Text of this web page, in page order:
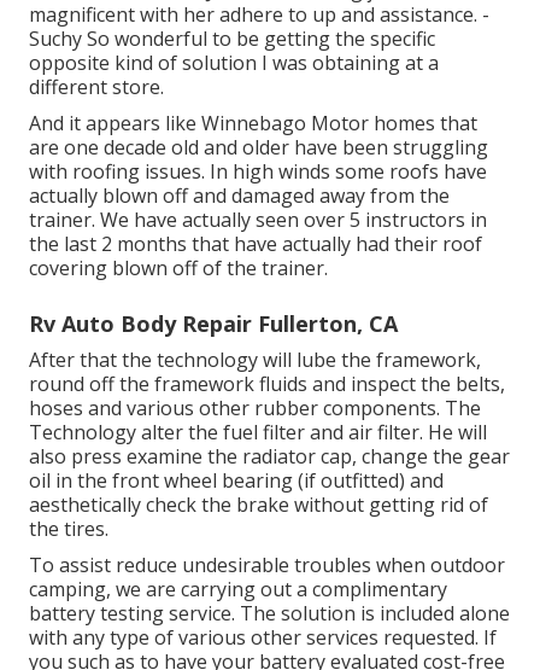
magnificent with her adhere to up and assistance. -
Suchy So wonderful to be getting the specific
opposite kind of solution I was obtaining at a
different store.
And it appears like Winnebago Motor homes that
are one decade old and older have been struggling
with roofing issues. In high winds some roofs have
actually blown off and damaged away from the
trainer. We have actually seen over 5 instructors in
the last 2 months that have actually had their roof
covering blown off of the trainer.
Rv Auto Body Repair Fullerton, CA
After that the technology will lube the framework,
round off the framework fluids and inspect the belts,
hoses and various other rubber components. The
Technology alter the fuel filter and air filter. He will
also press examine the radiator cap, change the gear
oil in the front wheel bearing (if outfitted) and
aesthetically check the brake without getting rid of
the tires.
To assist reduce undesirable troubles when outdoor
camping, we are carrying out a complimentary
battery testing service. The solution is included alone
with any type of various other services requested. If
you such as to have your battery evaluated cost-free